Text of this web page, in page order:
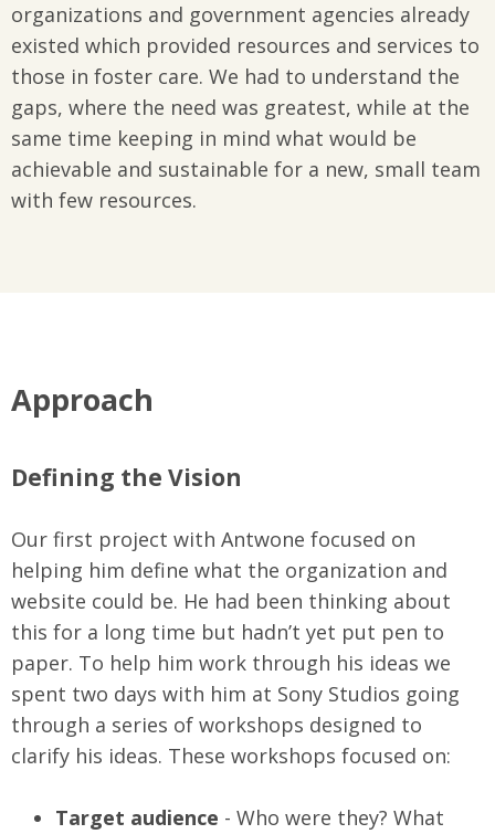
organizations and government agencies already
existed which provided resources and services to
those in foster care. We had to understand the
gaps, where the need was greatest, while at the
same time keeping in mind what would be
achievable and sustainable for a new, small team
with few resources.
Approach
Defining the Vision
Our first project with Antwone focused on
helping him define what the organization and
website could be. He had been thinking about
this for a long time but hadn’t yet put pen to
paper. To help him work through his ideas we
spent two days with him at Sony Studios going
through a series of workshops designed to
clarify his ideas. These workshops focused on:
Target audience - Who were they? What